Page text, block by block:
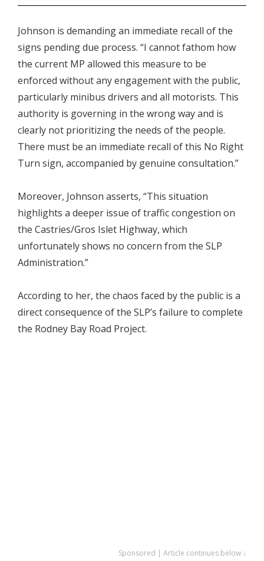
Johnson is demanding an immediate recall of the
signs pending due process. “I cannot fathom how
the current MP allowed this measure to be
enforced without any engagement with the public,
particularly minibus drivers and all motorists. This
authority is governing in the wrong way and is
clearly not prioritizing the needs of the people.
There must be an immediate recall of this No Right
Turn sign, accompanied by genuine consultation.”
Moreover, Johnson asserts, “This situation
highlights a deeper issue of traffic congestion on
the Castries/Gros Islet Highway, which
unfortunately shows no concern from the SLP
Administration.”
According to her, the chaos faced by the public is a
direct consequence of the SLP’s failure to complete
the Rodney Bay Road Project.
Sponsored | Article continues below ↓